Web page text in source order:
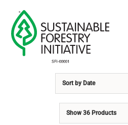
content
Sort by Date
Show 36 Products